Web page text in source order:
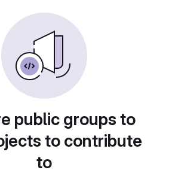
public groups to
to contribute
to